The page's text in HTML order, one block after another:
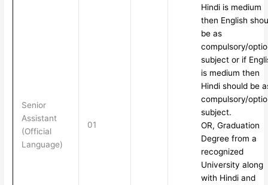
Senior
Assistant
(Official
Language)
01
Hindi is medium
then English
be as
compulsory/
subject or if
is medium then
Hindi should be
compulsory/
subject.
OR, Graduation
Degree from a
recognized
University along
with Hindi and